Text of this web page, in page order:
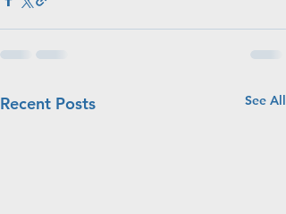
Recent Posts See All